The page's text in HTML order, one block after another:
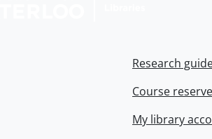
Research
Course
My library